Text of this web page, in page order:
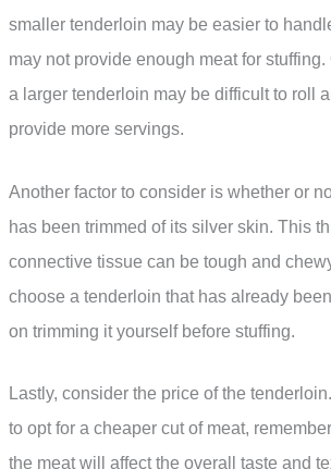
smaller tenderloin may be easier to
may not provide enough meat for stuffing.
a larger tenderloin may be difficult to roll
provide more servings.
Another factor to consider is whether or
has been trimmed of its silver skin. This
connective tissue can be tough and
choose a tenderloin that has already
on trimming it yourself before stuffing.
Lastly, consider the price of the
to opt for a cheaper cut of meat,
the meat will affect the overall taste and